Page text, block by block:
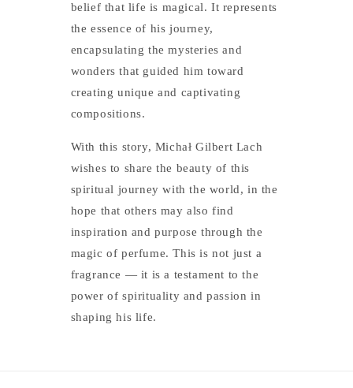
belief that life is magical. It represents
the essence of his journey,
encapsulating the mysteries and
wonders that guided him toward
creating unique and captivating
compositions.
With this story, Michał Gilbert Lach
wishes to share the beauty of this
spiritual journey with the world, in the
hope that others may also find
inspiration and purpose through the
magic of perfume. This is not just a
fragrance — it is a testament to the
power of spirituality and passion in
shaping his life.